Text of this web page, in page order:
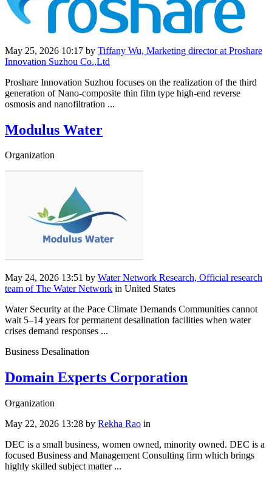
May 25, 2026 10:17 by Tiffany Wu, Marketing director at Proshare
Innovation Suzhou Co.,Ltd
Proshare Innovation Suzhou focuses on the realization of the third
generation of Nano-composite thin film type high-end reverse
osmosis and nanofiltration ...
Modulus Water
Organization
May 24, 2026 13:51 by Water Network Research, Official research
team of The Water Network in United States
Water Security at the Pace Climate Demands Communities cannot
wait 5–14 years for permanent desalination facilities when water
crises demand responses ...
Business Desalination
Domain Experts Corporation
Organization
May 22, 2026 13:28 by Rekha Rao in
DEC is a small business, women owned, minority owned. DEC is a
focused Business and Management Consulting firm which brings
highly skilled subject matter ...